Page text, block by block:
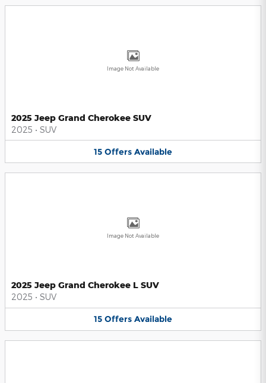
Image Not Available
2025 Jeep Grand Cherokee SUV
2025 • SUV
15 Offers Available
Image Not Available
2025 Jeep Grand Cherokee L SUV
2025 • SUV
15 Offers Available